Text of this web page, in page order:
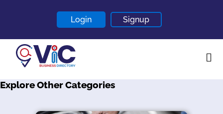
Login Signup
Home
About
Explore Other Categories